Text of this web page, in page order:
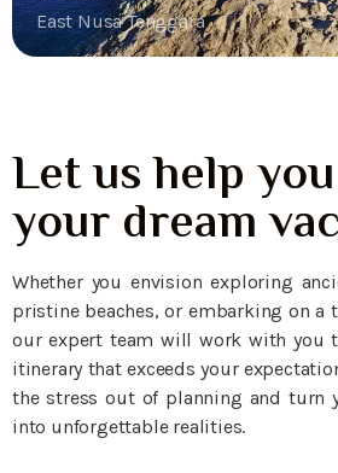
East Nusa Tenggara
Let us help
your dream
Whether you envision exploring
pristine beaches, or embarking on
our expert team will work with you
itinerary that exceeds your
the stress out of planning and turn
into unforgettable realities.